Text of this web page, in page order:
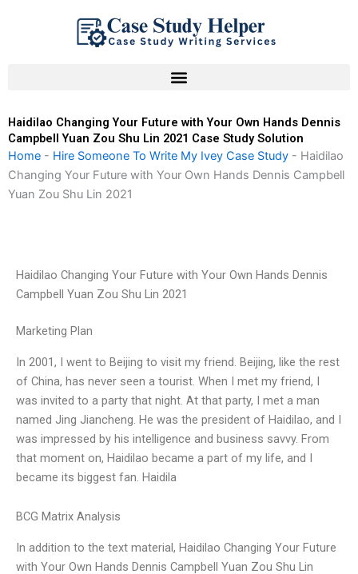
Haidilao Changing Your Future with Your Own Hands Dennis
Campbell Yuan Zou Shu Lin 2021 Case Study Solution
Home - Hire Someone To Write My Ivey Case Study - Haidilao
Changing Your Future with Your Own Hands Dennis Campbell
Yuan Zou Shu Lin 2021
Haidilao Changing Your Future with Your Own Hands Dennis
Campbell Yuan Zou Shu Lin 2021
Marketing Plan
In 2001, I went to Beijing to visit my friend. Beijing, like the rest
of China, has never seen a tourist. When I met my friend, I
was invited to a party that night. At that party, I met a man
named Jing Jiancheng. He was the president of Haidilao, and I
was impressed by his intelligence and business savvy. From
that moment on, Haidilao became a part of my life, and I
became its biggest fan. Haidila
BCG Matrix Analysis
In addition to the text material, Haidilao Changing Your Future
with Your Own Hands Dennis Campbell Yuan Zou Shu Lin